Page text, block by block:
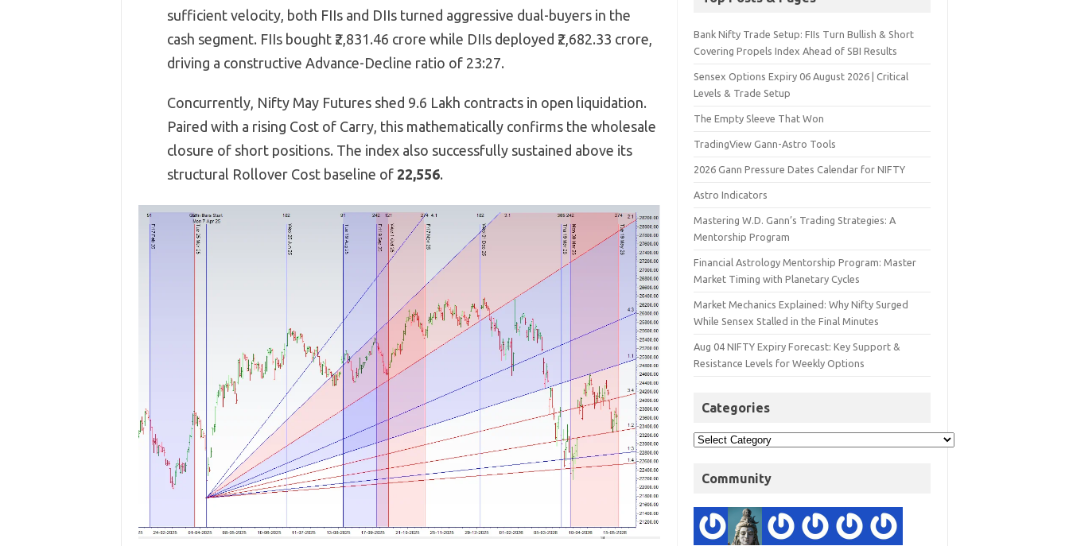
sufficient velocity, both FIIs and DIIs turned aggressive dual-buyers in the
cash segment. FIIs bought ₹2,831.46 crore while DIIs deployed ₹2,682.33 crore,
driving a constructive Advance-Decline ratio of 23:27.
Concurrently, Nifty May Futures shed 9.6 Lakh contracts in open liquidation.
Paired with a rising Cost of Carry, this mathematically confirms the wholesale
closure of short positions. The index also successfully sustained above its
structural Rollover Cost baseline of 22,556.
Bank Nifty Trade Setup: FIIs Turn Bullish & Short
Covering Propels Index Ahead of SBI Results
Sensex Options Expiry 06 August 2026 | Critical
Levels & Trade Setup
The Empty Sleeve That Won
TradingView Gann-Astro Tools
2026 Gann Pressure Dates Calendar for NIFTY
Astro Indicators
Mastering W.D. Gann’s Trading Strategies: A
Mentorship Program
Financial Astrology Mentorship Program: Master
Market Timing with Planetary Cycles
Market Mechanics Explained: Why Nifty Surged
While Sensex Stalled in the Final Minutes
Aug 04 NIFTY Expiry Forecast: Key Support &
Resistance Levels for Weekly Options
Categories
Community